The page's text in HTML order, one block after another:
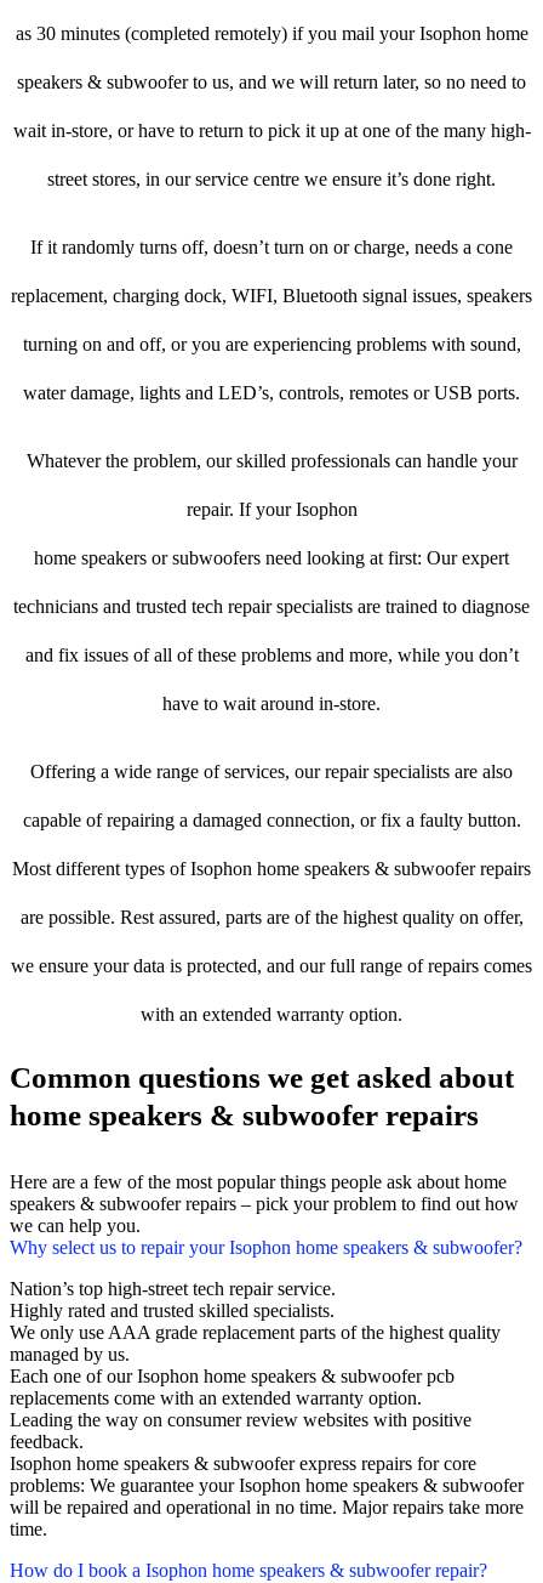
as 30 minutes (completed remotely) if you mail your Isophon home
speakers & subwoofer to us, and we will return later, so no need to
wait in-store, or have to return to pick it up at one of the many high-
street stores, in our service centre we ensure it’s done right.
If it randomly turns off, doesn’t turn on or charge, needs a cone
replacement, charging dock, WIFI, Bluetooth signal issues, speakers
turning on and off, or you are experiencing problems with sound,
water damage, lights and LED’s, controls, remotes or USB ports.
Whatever the problem, our skilled professionals can handle your
repair. If your Isophon
home speakers or subwoofers need looking at first: Our expert
technicians and trusted tech repair specialists are trained to diagnose
and fix issues of all of these problems and more, while you don’t
have to wait around in-store.
Offering a wide range of services, our repair specialists are also
capable of repairing a damaged connection, or fix a faulty button.
Most different types of Isophon home speakers & subwoofer repairs
are possible. Rest assured, parts are of the highest quality on offer,
we ensure your data is protected, and our full range of repairs comes
with an extended warranty option.
Common questions we get asked about
home speakers & subwoofer repairs
Here are a few of the most popular things people ask about home
speakers & subwoofer repairs – pick your problem to find out how
we can help you.
Why select us to repair your Isophon home speakers & subwoofer?
Nation’s top high-street tech repair service.
Highly rated and trusted skilled specialists.
We only use AAA grade replacement parts of the highest quality
managed by us.
Each one of our Isophon home speakers & subwoofer pcb
replacements come with an extended warranty option.
Leading the way on consumer review websites with positive
feedback.
Isophon home speakers & subwoofer express repairs for core
problems: We guarantee your Isophon home speakers & subwoofer
will be repaired and operational in no time. Major repairs take more
time.
How do I book a Isophon home speakers & subwoofer repair?